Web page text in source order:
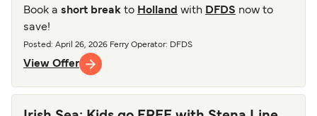
Book a short break to Holland with DFDS now to
save!
Posted : April 26, 2026 Ferry Operator: DFDS
View Offer